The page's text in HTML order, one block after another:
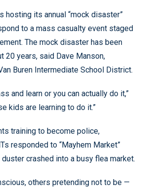
hosting its annual “mock disaster”
to a mass casualty event staged
The mock disaster has been
20 years, said Dave Manson,
Buren Intermediate School District.
and learn or you can actually do it,”
kids are learning to do it.”
training to become police,
responded to “Mayhem Market”
crashed into a busy flea market.
others pretending not to be —